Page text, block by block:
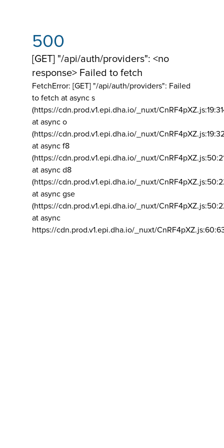
500
[GET] "/api/auth/providers": <no
response> Failed to fetch
FetchError: [GET] "/api/auth/providers": Failed
to fetch at async s
(https://cdn.prod.v1.epi.dha.io/_nuxt/
at async o
(https://cdn.prod.v1.epi.dha.io/_nuxt/
at async f8
(https://cdn.prod.v1.epi.dha.io/_nuxt/
at async d8
(https://cdn.prod.v1.epi.dha.io/_nuxt/
at async gse
(https://cdn.prod.v1.epi.dha.io/_nuxt/
at async
https://cdn.prod.v1.epi.dha.io/_nuxt/